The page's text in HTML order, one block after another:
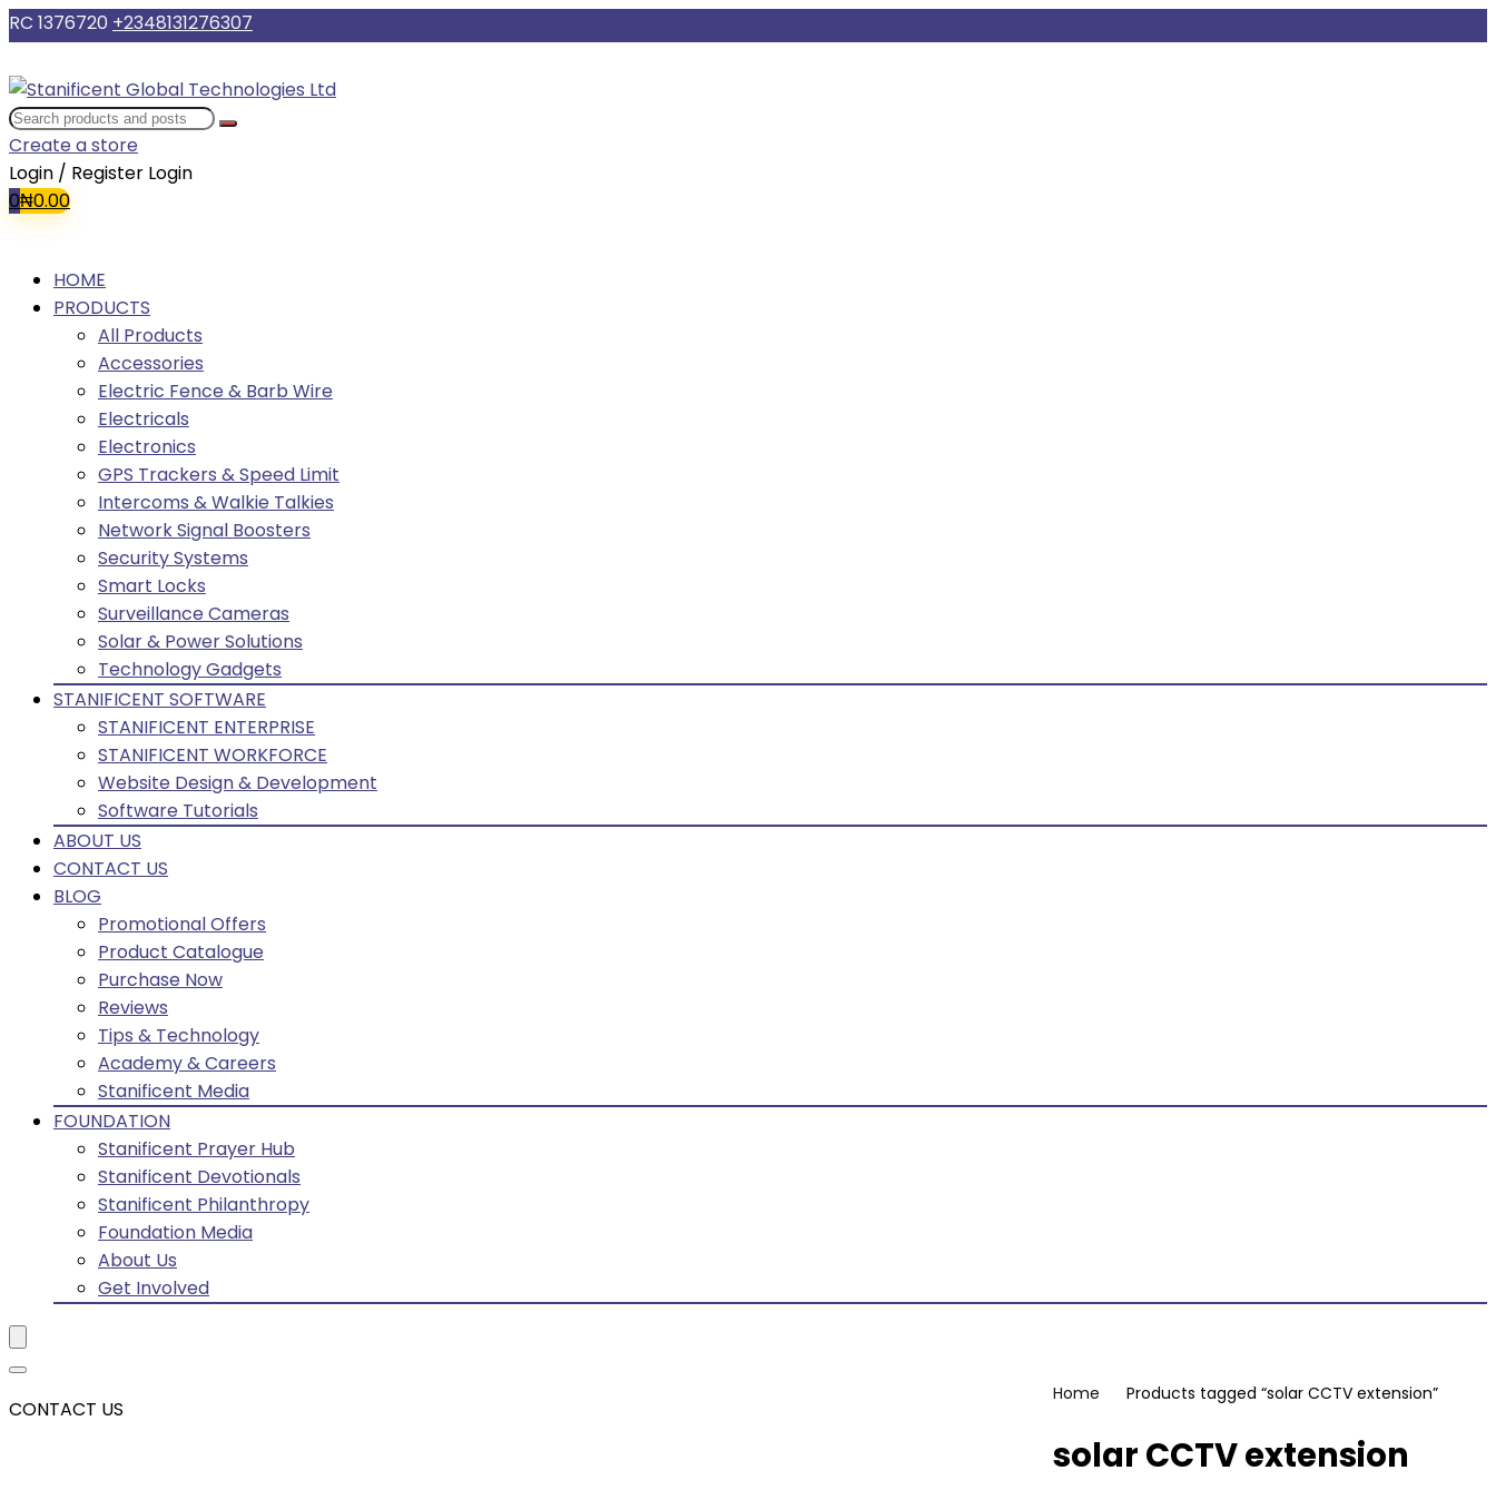
RC 1376720 +2348131276307
Create a store
Login / Register Login
0₦0.00
HOME
PRODUCTS
All Products
Accessories
Electric Fence & Barb Wire
Electricals
Electronics
GPS Trackers & Speed Limit
Intercoms & Walkie Talkies
Network Signal Boosters
Security Systems
Smart Locks
Surveillance Cameras
Solar & Power Solutions
Technology Gadgets
STANIFICENT SOFTWARE
STANIFICENT ENTERPRISE
STANIFICENT WORKFORCE
Website Design & Development
Software Tutorials
ABOUT US
CONTACT US
BLOG
Promotional Offers
Product Catalogue
Purchase Now
Reviews
Tips & Technology
Academy & Careers
Stanificent Media
FOUNDATION
Stanificent Prayer Hub
Stanificent Devotionals
Stanificent Philanthropy
Foundation Media
About Us
Get Involved
Home Products tagged “solar CCTV extension”
solar CCTV extension
CONTACT US